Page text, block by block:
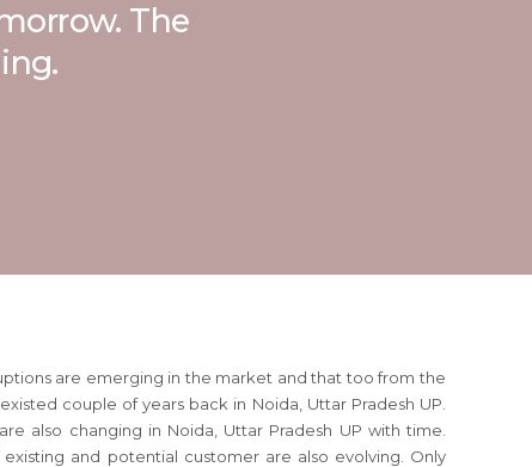
The
are emerging in the market and that too from the
couple of years back in Noida, Uttar Pradesh UP.
also changing in Noida, Uttar Pradesh UP with time.
and potential customer are also evolving. Only